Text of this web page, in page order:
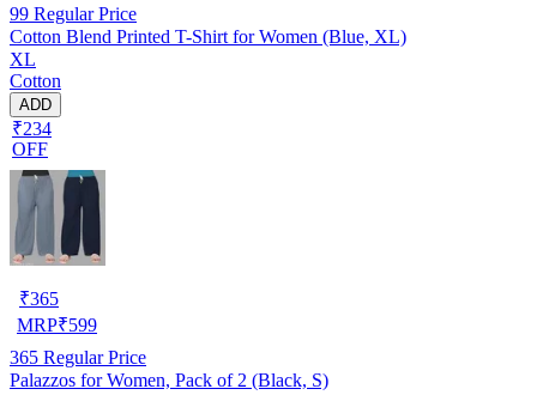
99 Regular Price
Cotton Blend Printed T-Shirt for Women (Blue, XL)
XL
Cotton
ADD
₹234
OFF
₹365
MRP₹599
365 Regular Price
Palazzos for Women, Pack of 2 (Black, S)